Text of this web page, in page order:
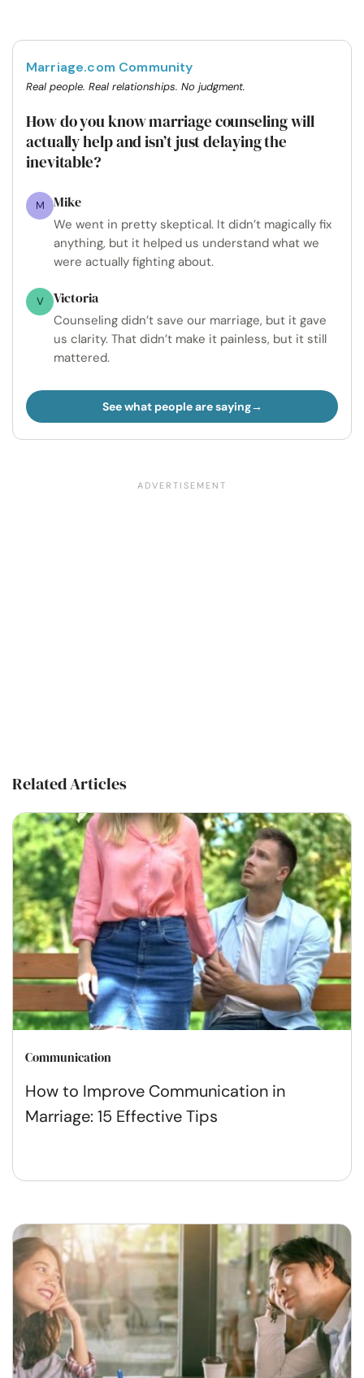
Marriage.com Community
Real people. Real relationships. No judgment.
How do you know marriage counseling will
actually help and isn’t just delaying the
inevitable?
M Mike
We went in pretty skeptical. It didn’t magically fix
anything, but it helped us understand what we
were actually fighting about.
V Victoria
Counseling didn’t save our marriage, but it gave
us clarity. That didn’t make it painless, but it still
mattered.
See what people are saying
Related Articles
Communication
How to Improve Communication in
Marriage: 15 Effective Tips